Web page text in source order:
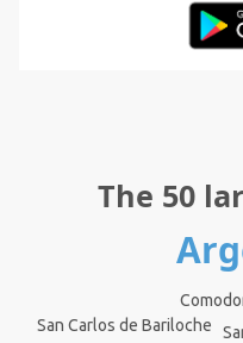
The 50
San Carlos de Bariloche